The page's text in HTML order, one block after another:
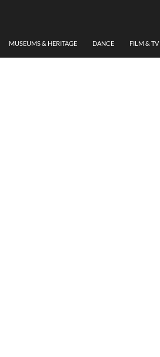
MUSEUMS & HERITAGE DANCE FILM & TV